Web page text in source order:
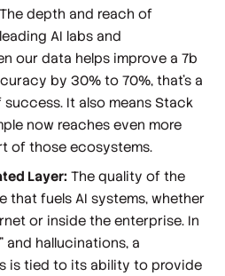
The depth and reach of
AI labs and
our data helps improve a 7b
by 30% to 70%, that's a
It also means Stack
now reaches even more
of those ecosystems.
Layer: The quality of the
that fuels AI systems, whether
or inside the enterprise. In
and hallucinations, a
is tied to its ability to provide